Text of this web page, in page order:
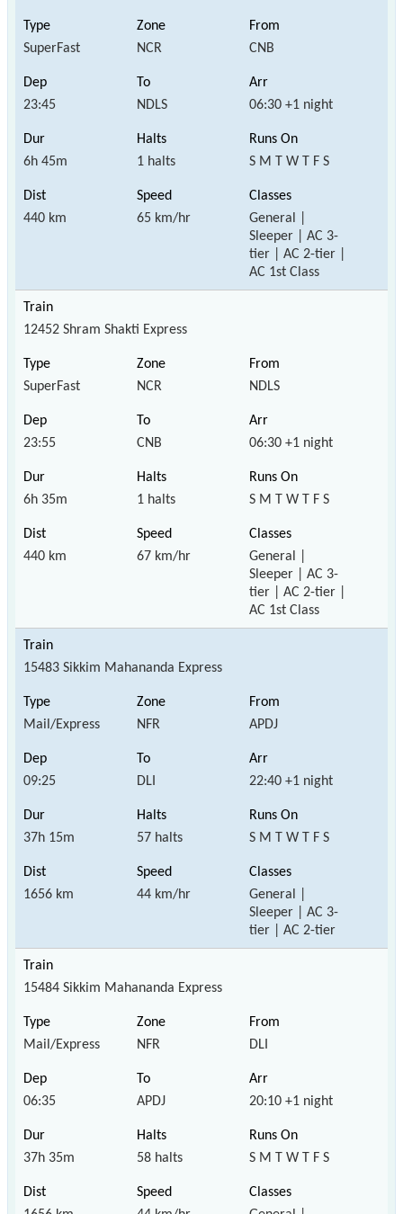
SuperFast NCR CNB
23:45 NDLS 06:30 +1 night
6h 45m 1 halts S M T W T F S
440 km 65 km/hr
General |
Sleeper | AC 3-
tier | AC 2-tier |
AC 1st Class
12452 Shram Shakti Express
SuperFast NCR NDLS
23:55 CNB 06:30 +1 night
6h 35m 1 halts S M T W T F S
440 km 67 km/hr
General |
Sleeper | AC 3-
tier | AC 2-tier |
AC 1st Class
15483 Sikkim Mahananda Express
Mail/Express NFR APDJ
09:25 DLI 22:40 +1 night
37h 15m 57 halts S M T W T F S
1656 km 44 km/hr
General |
Sleeper | AC 3-
tier | AC 2-tier
15484 Sikkim Mahananda Express
Mail/Express NFR DLI
06:35 APDJ 20:10 +1 night
37h 35m 58 halts S M T W T F S